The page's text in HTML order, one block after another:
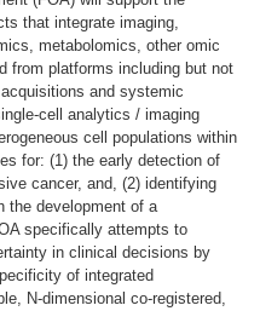
that integrate imaging,
metabolomics, other omic
from platforms including but not
and systemic
cell analytics / imaging
cell populations within
for: (1) the early detection of
cancer, and, (2) identifying
the development of a
specifically attempts to
in clinical decisions by
of integrated
N-dimensional co-registered,